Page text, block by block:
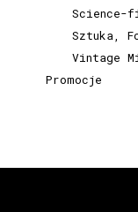
Science-
Sztuka,
Vintage
Promocje